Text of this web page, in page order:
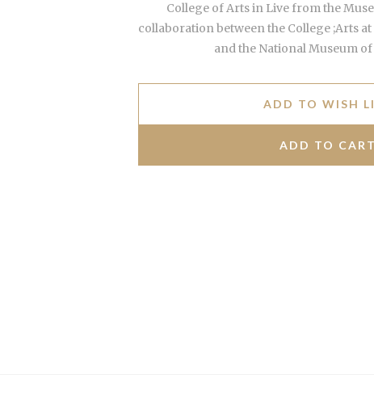
College of Arts in Live from the
collaboration between the College ;Arts
and the National Museum
ADD TO WISH